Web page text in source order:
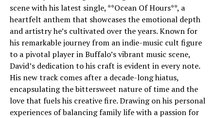
scene with his latest single, **Ocean Of Hours**, a
heartfelt anthem that showcases the emotional depth
and artistry he’s cultivated over the years. Known for
his remarkable journey from an indie-music cult figure
to a pivotal player in Buffalo’s vibrant music scene,
David’s dedication to his craft is evident in every note.
His new track comes after a decade-long hiatus,
encapsulating the bittersweet nature of time and the
love that fuels his creative fire. Drawing on his personal
experiences of balancing family life with a passion for